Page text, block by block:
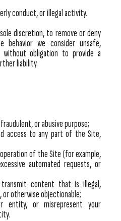
conduct, or illegal activity.
discretion, to remove or deny
behavior we consider unsafe,
without obligation to provide a
liability.
or abusive purpose;
access to any part of the Site,
of the Site (for example,
automated requests, or
content that is illegal,
otherwise objectionable;
entity, or misrepresent your